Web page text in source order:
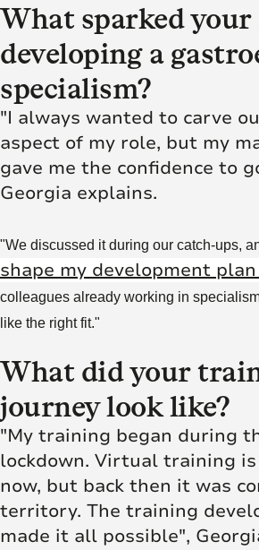
What sparked
developing a
specialism?
"I always wanted to carve
aspect of my role, but my
gave me the confidence to
Georgia explains.
"We discussed it during our catch-ups,
shape my development plan
colleagues already working in
like the right fit."
What did your
journey look like?
"My training began during
lockdown. Virtual training
now, but back then it was
territory. The training
made it all possible",